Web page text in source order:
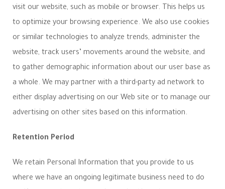
visit our website, such as mobile or browser. This helps us
to optimize your browsing experience. We also use cookies
or similar technologies to analyze trends, administer the
website, track users’ movements around the website, and
to gather demographic information about our user base as
a whole. We may partner with a third-party ad network to
either display advertising on our Web site or to manage our
advertising on other sites based on this information.
Retention Period
We retain Personal Information that you provide to us
where we have an ongoing legitimate business need to do